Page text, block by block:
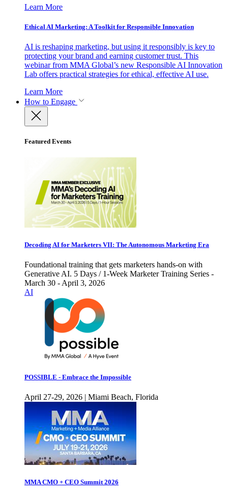
Learn More
Ethical AI Marketing: A Toolkit for Responsible Innovation
AI is reshaping marketing, but using it responsibly is key to
protecting your brand and earning customer trust. This
webinar from MMA Global’s new Responsible AI Innovation
Lab offers practical strategies for ethical, effective AI use.
Learn More
How to Engage
Featured Events
Decoding AI for Marketers VII: The Autonomous Marketing Era
Foundational training that gets marketers hands-on with
Generative AI. 5 Days / 1-Week Marketer Training Series -
March 30 - April 3, 2026
AI
POSSIBLE - Embrace the Impossible
April 27-29, 2026 | Miami Beach, Florida
MMA CMO + CEO Summit 2026